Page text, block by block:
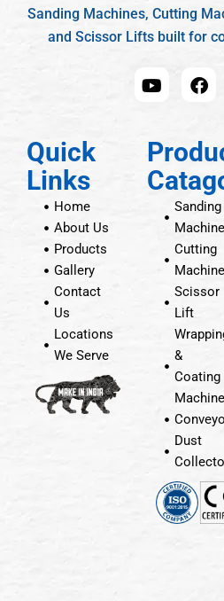
Sanding Machines, Cutting
and Scissor Lifts built for
Quick
Links
Home
About Us
Products
Gallery
Contact
Us
Locations
We Serve
Sanding
Machine
Cutting
Machine
Scissor
Lift
&
Coating
Machine
Dust